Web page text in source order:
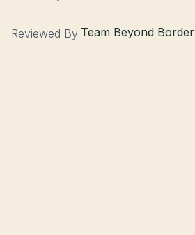
Reviewed By Team Beyond Border